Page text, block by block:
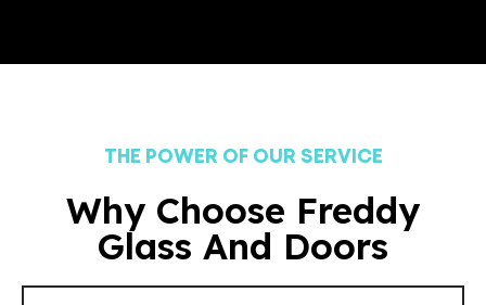
THE POWER OF OUR SERVICE
Why Choose Freddy
Glass And Doors